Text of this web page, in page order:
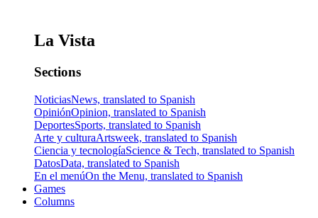
La Vista
Sections
NoticiasNews, translated to Spanish
OpiniónOpinion, translated to Spanish
DeportesSports, translated to Spanish
Arte y culturaArtsweek, translated to Spanish
Ciencia y tecnologíaScience & Tech, translated to Spanish
DatosData, translated to Spanish
En el menúOn the Menu, translated to Spanish
Games
Columns